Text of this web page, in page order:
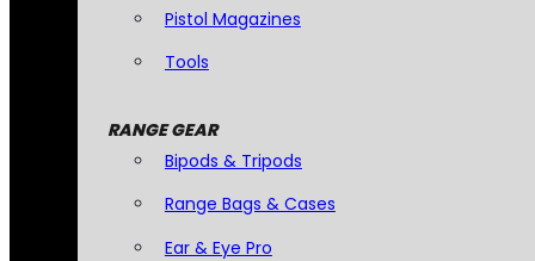
Pistol Magazines
Tools
RANGE GEAR
Bipods & Tripods
Range Bags & Cases
Ear & Eye Pro